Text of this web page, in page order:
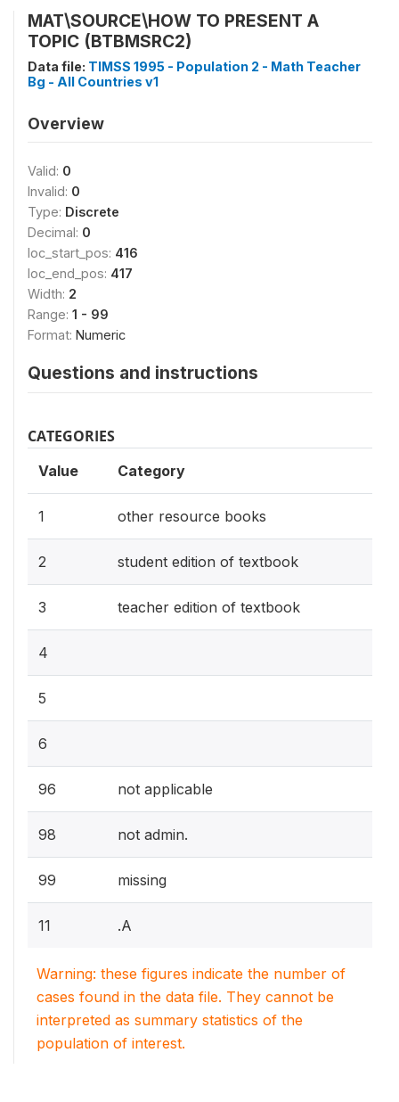
MAT\SOURCE\HOW TO PRESENT A
TOPIC (BTBMSRC2)
Data file: TIMSS 1995 - Population 2 - Math Teacher
Bg - All Countries v1
Overview
Valid: 0
Invalid: 0
Type: Discrete
Decimal: 0
loc_start_pos: 416
loc_end_pos: 417
Width: 2
Range: 1 - 99
Format: Numeric
Questions and instructions
CATEGORIES
Value Category
1 other resource books
2 student edition of textbook
3 teacher edition of textbook
4
5
6
96 not applicable
98 not admin.
99 missing
11 .A
Warning: these figures indicate the number of
cases found in the data file. They cannot be
interpreted as summary statistics of the
population of interest.